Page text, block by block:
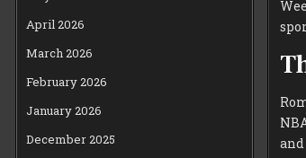
April 2026
March 2026
February 2026
January 2026
December 2025